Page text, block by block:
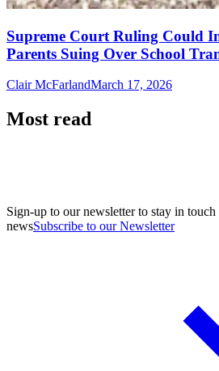
Supreme Court Ruling Could
Parents Suing Over School
Clair McFarlandMarch 17, 2026
Most read
Sign-up to our newsletter to stay in
newsSubscribe to our Newsletter